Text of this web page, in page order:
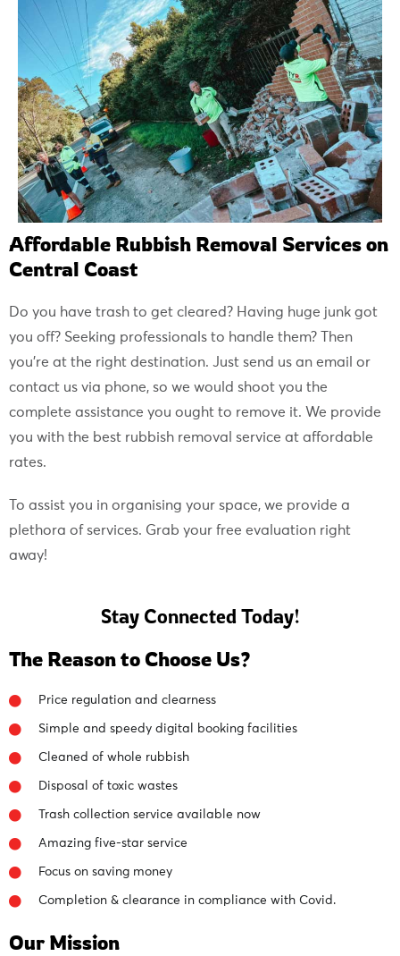
Affordable Rubbish Removal Services on
Central Coast
Do you have trash to get cleared? Having huge junk got
you off? Seeking professionals to handle them? Then
you’re at the right destination. Just send us an email or
contact us via phone, so we would shoot you the
complete assistance you ought to remove it. We provide
you with the best rubbish removal service at affordable
rates.
To assist you in organising your space, we provide a
plethora of services. Grab your free evaluation right
away!
Stay Connected Today!
The Reason to Choose Us?
Price regulation and clearness
Simple and speedy digital booking facilities
Cleaned of whole rubbish
Disposal of toxic wastes
Trash collection service available now
Amazing five-star service
Focus on saving money
Completion & clearance in compliance with Covid.
Our Mission